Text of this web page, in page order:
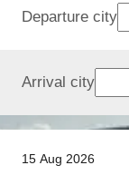
15 Aug 2026
Departure city
Arrival city